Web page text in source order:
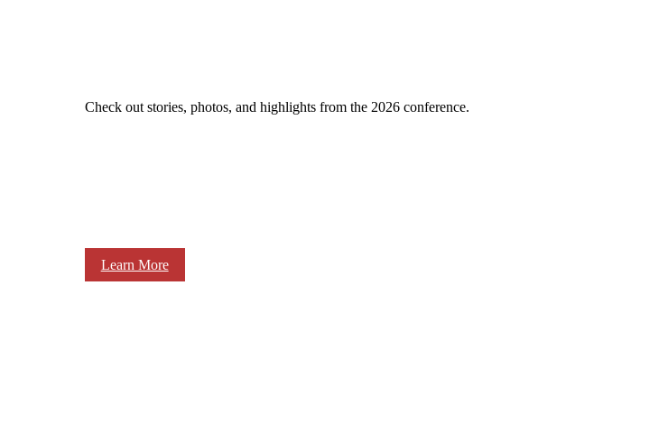
Check out stories, photos, and highlights from the 2026 conference.
Learn More